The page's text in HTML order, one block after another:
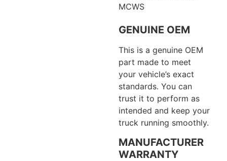
MCWS
GENUINE OEM
This is a genuine OEM
part made to meet
your vehicle’s exact
standards. You can
trust it to perform as
intended and keep your
truck running smoothly.
MANUFACTURER
WARRANTY